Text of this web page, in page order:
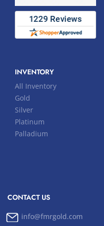
INVENTORY
All Inventory
Gold
Silver
Platinum
Palladium
CONTACT US
info@fmrgold.com